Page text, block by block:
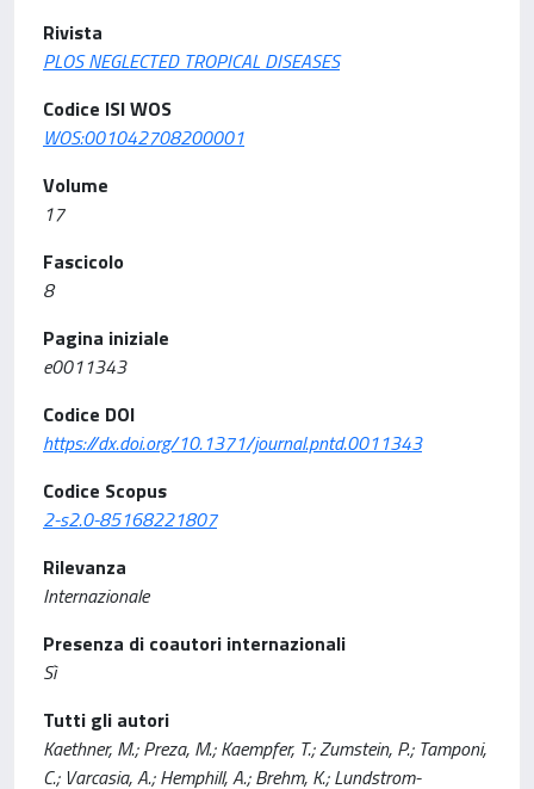
Rivista
PLOS NEGLECTED TROPICAL DISEASES
Codice ISI WOS
WOS:001042708200001
Volume
17
Fascicolo
8
Pagina iniziale
e0011343
Codice DOI
https://dx.doi.org/10.1371/journal.pntd.0011343
Codice Scopus
2-s2.0-85168221807
Rilevanza
Internazionale
Presenza di coautori internazionali
Sì
Tutti gli autori
Kaethner, M.; Preza, M.; Kaempfer, T.; Zumstein, P.; Tamponi,
C.; Varcasia, A.; Hemphill, A.; Brehm, K.; Lundstrom-